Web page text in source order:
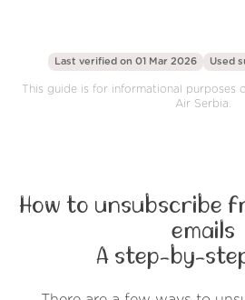
Last verified on 01 Mar 2026 Used
This guide is for informational purposes
Air Serbia.
How to unsubscribe
emails
A step-by-